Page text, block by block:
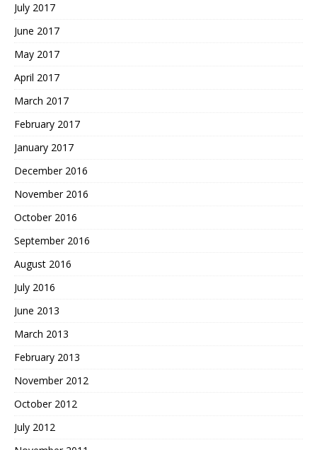
July 2017
June 2017
May 2017
April 2017
March 2017
February 2017
January 2017
December 2016
November 2016
October 2016
September 2016
August 2016
July 2016
June 2013
March 2013
February 2013
November 2012
October 2012
July 2012